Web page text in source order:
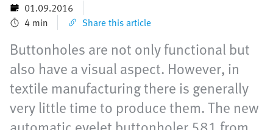
01.09.2016
4 min
Share this article
Buttonholes are not only functional but
also have a visual aspect. However, in
textile manufacturing there is generally
very little time to produce them. The new